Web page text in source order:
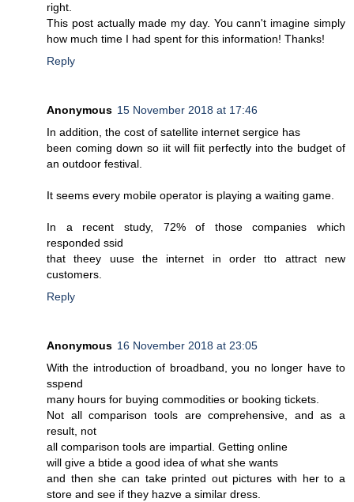
right.
This post actually made my day. You cann't imagine simply
how much time I had spent for this information! Thanks!
Reply
Anonymous 15 November 2018 at 17:46
In addition, the cost of satellite internet sergice has
been coming down so iit will fiit perfectly into the budget of
an outdoor festival.
It seems every mobile operator is playing a waiting game.
In a recent study, 72% of those companies which
responded ssid
that theey uuse the internet in order tto attract new
customers.
Reply
Anonymous 16 November 2018 at 23:05
With the introduction of broadband, you no longer have to
sspend
many hours for buying commodities or booking tickets.
Not all comparison tools are comprehensive, and as a
result, not
all comparison tools are impartial. Getting online
will give a btide a good idea of what she wants
and then she can take printed out pictures with her to a
store and see if they hazve a similar dress.